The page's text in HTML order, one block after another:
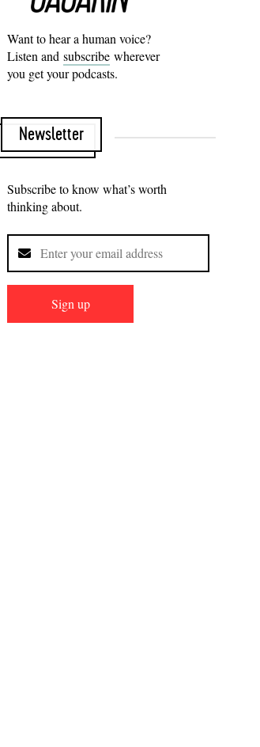
Want to hear a human voice?
Listen and subscribe wherever
you get your podcasts.
Newsletter
Subscribe to know what’s worth
thinking about.
Sign up